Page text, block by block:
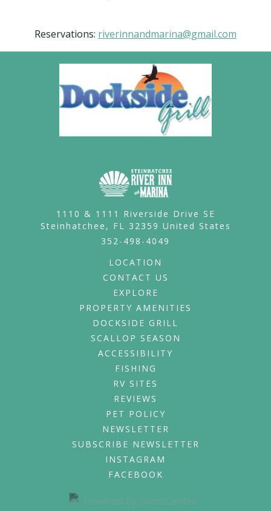
Reservations: riverinnandmarina@gmail.com
1110 & 1111 Riverside Drive SE
Steinhatchee, FL 32359 United States
352-498-4049
LOCATION
CONTACT US
EXPLORE
PROPERTY AMENITIES
DOCKSIDE GRILL
SCALLOP SEASON
ACCESSIBILITY
FISHING
RV SITES
REVIEWS
PET POLICY
NEWSLETTER
SUBSCRIBE NEWSLETTER
INSTAGRAM
FACEBOOK